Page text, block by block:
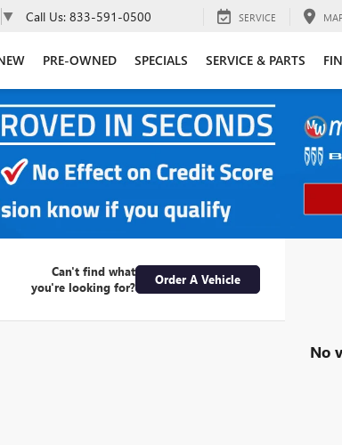
▼ Call Us: 833-591-0500 SERVICE
PRE-OWNED SPECIALS SERVICE & PARTS
Can't find what
you're looking for?
Order A Vehicle
No